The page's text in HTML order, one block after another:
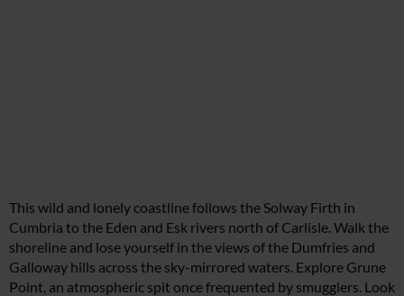
This wild and lonely coastline follows the Solway Firth in
Cumbria to the Eden and Esk rivers north of Carlisle. Walk the
shoreline and lose yourself in the views of the Dumfries and
Galloway hills across the sky-mirrored waters. Explore Grune
Point, an atmospheric spit once frequented by smugglers. Look